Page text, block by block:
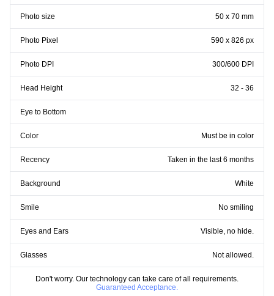
Photo size 50 x 70 mm
Photo Pixel 590 x 826 px
Photo DPI 300/600 DPI
Head Height 32 - 36
Eye to Bottom
Color Must be in color
Recency Taken in the last 6 months
Background White
Smile No smiling
Eyes and Ears Visible, no hide.
Glasses Not allowed.
Don't worry. Our technology can take care of all requirements.
Guaranteed Acceptance.